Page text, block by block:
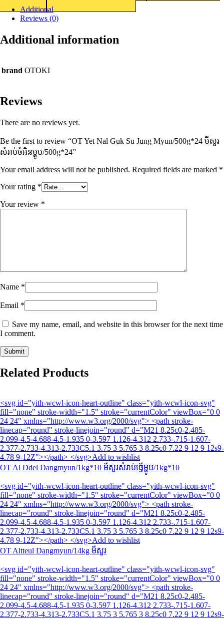
Additional
Reviews (0)
Additional information
brand OTOKI
Reviews
There are no reviews yet.
Be the first to review “OT Yet Nal Guk Su Jung Myun/500g*24 មីសួរ
សំរាប់ចំអិនម្ហូប/500g*24”
Your email address will not be published. Required fields are marked *
Your rating *
Your review *
Name *
Email *
Save my name, email, and website in this browser for the next time
I comment.
Related Products
<svg id="yith-wcwl-icon-heart-outline" class="yith-wcwl-icon-svg"
fill="none" stroke-width="1.5" stroke="currentColor" viewBox="0 0
24 24" xmlns="http://www.w3.org/2000/svg"> <path stroke-
linecap="round" stroke-linejoin="round" d="M21 8.25c0-2.485-
2.099-4.5-4.688-4.5-1.935 0-3.597 1.126-4.312 2.733-.715-1.607-
2.377-2.733-4.313-2.733C5.1 3.75 3 5.765 3 8.25c0 7.22 9 12 9 12s9-
4.78 9-12Z"></path> </svg>Add to wishlist
OT Al Ddel Dangmyun/1kg*10 មីសួរសំរាប់ធ្វើម្ហូប/1kg*10
<svg id="yith-wcwl-icon-heart-outline" class="yith-wcwl-icon-svg"
fill="none" stroke-width="1.5" stroke="currentColor" viewBox="0 0
24 24" xmlns="http://www.w3.org/2000/svg"> <path stroke-
linecap="round" stroke-linejoin="round" d="M21 8.25c0-2.485-
2.099-4.5-4.688-4.5-1.935 0-3.597 1.126-4.312 2.733-.715-1.607-
2.377-2.733-4.313-2.733C5.1 3.75 3 5.765 3 8.25c0 7.22 9 12 9 12s9-
4.78 9-12Z"></path> </svg>Add to wishlist
OT Altteul Dangmyun/14kg មីសួរ
<svg id="yith-wcwl-icon-heart-outline" class="yith-wcwl-icon-svg"
fill="none" stroke-width="1.5" stroke="currentColor" viewBox="0 0
24 24" xmlns="http://www.w3.org/2000/svg"> <path stroke-
linecap="round" stroke-linejoin="round" d="M21 8.25c0-2.485-
2.099-4.5-4.688-4.5-1.935 0-3.597 1.126-4.312 2.733-.715-1.607-
2.377-2.733-4.313-2.733C5.1 3.75 3 5.765 3 8.25c0 7.22 9 12 9 12s9-